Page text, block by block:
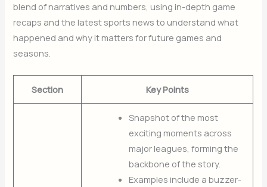
blend of narratives and numbers, using in-depth game
recaps and the latest sports news to understand what
happened and why it matters for future games and
seasons.
Section Key Points
Snapshot of the most
exciting moments across
major leagues, forming the
backbone of the story.
Examples include a buzzer-